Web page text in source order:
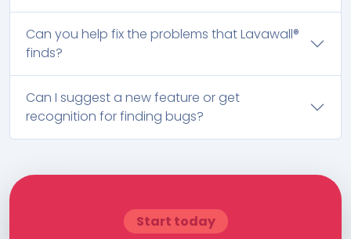
Can you help fix the problems that Lavawall®
finds?
Can I suggest a new feature or get
recognition for finding bugs?
Start today